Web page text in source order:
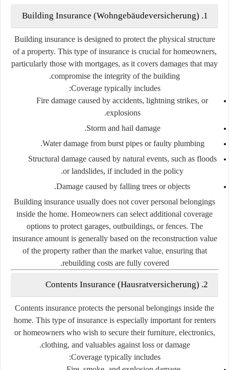
1. Building Insurance (Wohngebäudeversicherung)
Building insurance is designed to protect the physical structure
of a property. This type of insurance is crucial for homeowners,
particularly those with mortgages, as it covers damages that may
compromise the integrity of the building.
Coverage typically includes:
Fire damage caused by accidents, lightning strikes, or
explosions.
Storm and hail damage.
Water damage from burst pipes or faulty plumbing.
Structural damage caused by natural events, such as floods
or landslides, if included in the policy.
Damage caused by falling trees or objects.
Building insurance usually does not cover personal belongings
inside the home. Homeowners can select additional coverage
options to protect garages, outbuildings, or fences. The
insurance amount is generally based on the reconstruction value
of the property rather than the market value, ensuring that
rebuilding costs are fully covered.
2. Contents Insurance (Hausratversicherung)
Contents insurance protects the personal belongings inside the
home. This type of insurance is especially important for renters
or homeowners who wish to secure their furniture, electronics,
clothing, and valuables against loss or damage.
Coverage typically includes: